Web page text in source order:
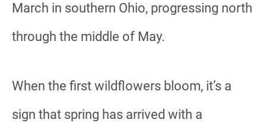
March in southern Ohio, progressing north
through the middle of May.
When the first wildflowers bloom, it’s a
sign that spring has arrived with a